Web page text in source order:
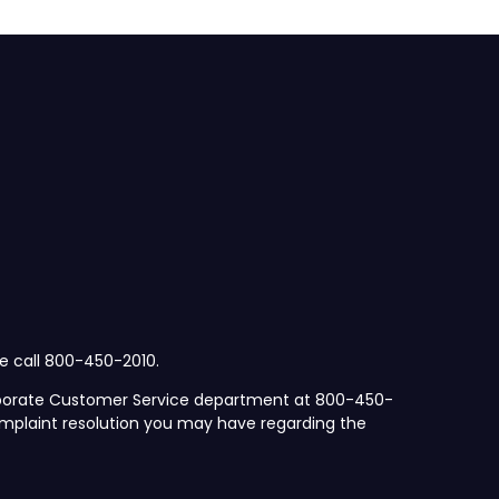
call 800-450-2010.
Customer Service department at 800-450-
resolution you may have regarding the